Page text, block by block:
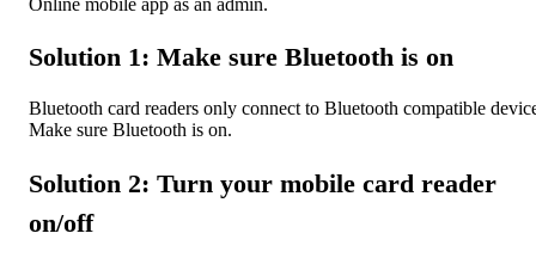
Solution 1: Make sure Bluetooth is on
Bluetooth card readers only connect to Bluetooth compatible
Make sure Bluetooth is on.
Solution 2: Turn your mobile card reader
on/off